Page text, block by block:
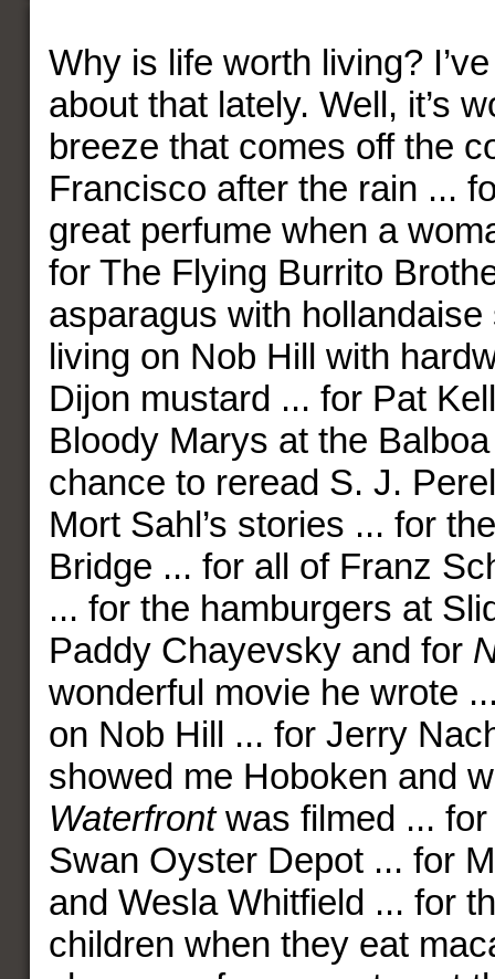
Why is life worth living?
about that lately. Well, it’s
breeze that comes off the
Francisco after the rain ...
great perfume when a
for The Flying Burrito
asparagus with
living on Nob Hill with
Dijon mustard ... for Pat
Bloody Marys at the
chance to reread S. J.
Mort Sahl’s stories ... for
Bridge ... for all of Franz
... for the hamburgers at
Paddy Chayevsky and for
wonderful movie he wrote
on Nob Hill ... for Jerry
showed me Hoboken and
Waterfrontwas filmed ... for
Swan Oyster Depot ... for
and Wesla Whitfield ... for
children when they eat